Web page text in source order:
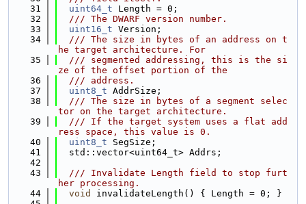
   31
uint64_t Length = 0;
   32
  /// The DWARF version number.
   33
uint16_t Version;
   34
  /// The size in bytes of an address on t
he target architecture. For
   35
  /// segmented addressing, this is the si
ze of the offset portion of the
   36
  /// address.
   37
uint8_t AddrSize;
   38
  /// The size in bytes of a segment selec
tor on the target architecture.
   39
  /// If the target system uses a flat add
ress space, this value is 0.
   40
uint8_t SegSize;
   41
  std::vector<uint64_t> Addrs;
   42
   43
  /// Invalidate Length field to stop furt
her processing.
   44
void
invalidateLength() { Length = 0; }